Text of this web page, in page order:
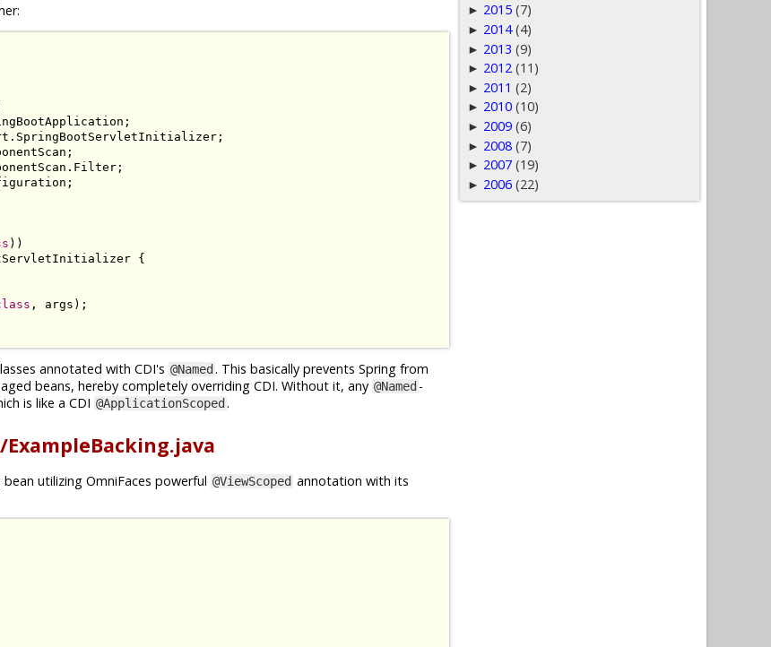
;
. SpringBootServletInitializer ;
;
. Filter ;
;
))
{
, args );
annotated with CDI's @Named . This basically prevents Spring from
beans, hereby completely overriding CDI. Without it, any @Named -
is like a CDI @ApplicationScoped .
utilizing OmniFaces powerful @ViewScoped annotation with its
► 2015 (7)
► 2014 (4)
► 2013 (9)
► 2012 (11)
► 2011 (2)
► 2010 (10)
► 2009 (6)
► 2008 (7)
► 2007 (19)
► 2006 (22)